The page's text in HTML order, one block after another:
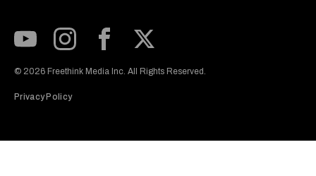
© 2026 Freethink Media Inc. All Rights Reserved.
Privacy Policy